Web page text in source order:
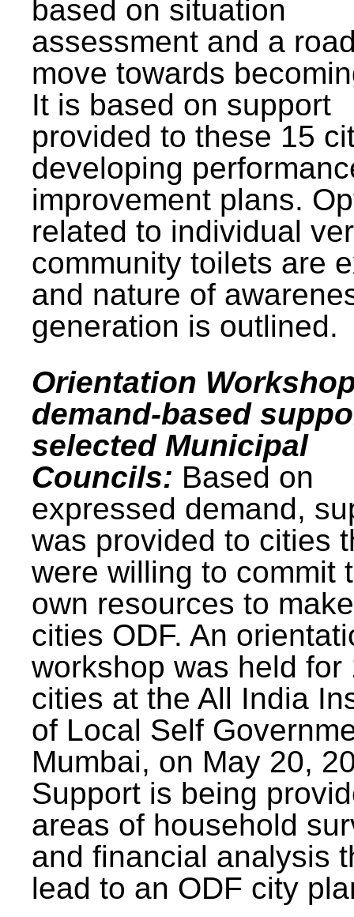
based on situation
assessment and a
move towards
It is based on support
provided to these 15
developing
improvement plans.
related to individual
community toilets are
and nature of
generation is outlined.
Orientation
demand-based
selected Municipal
Councils: Based on
expressed demand,
was provided to cities
were willing to commit
own resources to
cities ODF. An
workshop was held for
cities at the All India
of Local Self
Mumbai, on May 20,
Support is being
areas of household
and financial analysis
lead to an ODF city